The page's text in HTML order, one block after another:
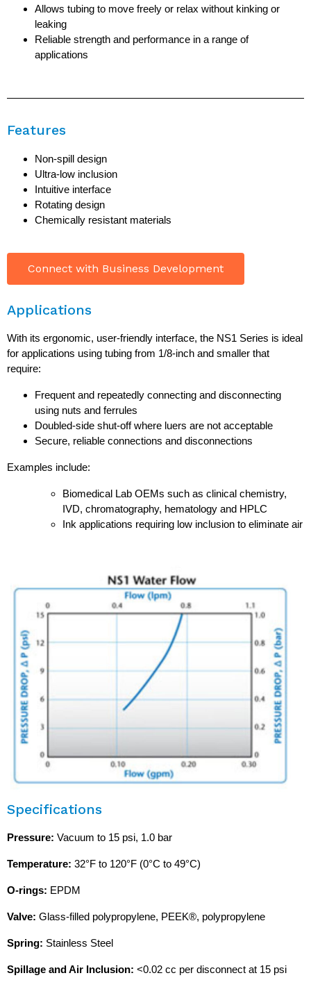
Allows tubing to move freely or relax without kinking or
leaking
Reliable strength and performance in a range of
applications
Features
Non-spill design
Ultra-low inclusion
Intuitive interface
Rotating design
Chemically resistant materials
Connect with Business Development
Applications
With its ergonomic, user-friendly interface, the NS1 Series is ideal
for applications using tubing from 1/8-inch and smaller that
require:
Frequent and repeatedly connecting and disconnecting
using nuts and ferrules
Doubled-side shut-off where luers are not acceptable
Secure, reliable connections and disconnections
Examples include:
Biomedical Lab OEMs such as clinical chemistry,
IVD, chromatography, hematology and HPLC
Ink applications requiring low inclusion to eliminate air
Specifications
Pressure: Vacuum to 15 psi, 1.0 bar
Temperature: 32°F to 120°F (0°C to 49°C)
O-rings: EPDM
Valve: Glass-filled polypropylene, PEEK®, polypropylene
Spring: Stainless Steel
Spillage and Air Inclusion: <0.02 cc per disconnect at 15 psi